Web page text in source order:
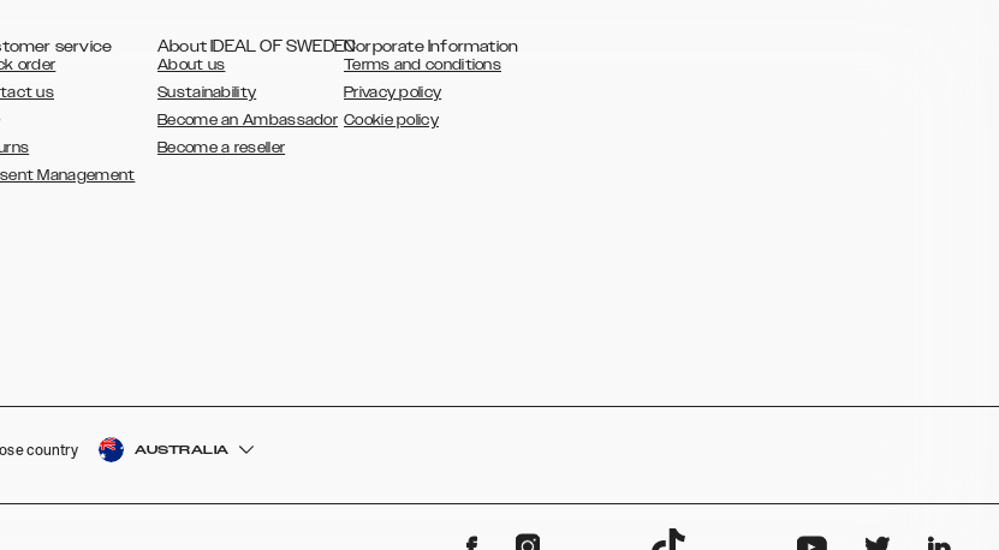
service
order
us
Management
About IDEAL OF SWEDEN
About us
Sustainability
Become an Ambassador
Become a reseller
Corporate Information
Terms and conditions
Privacy policy
Cookie policy
country AUSTRALIA
ESPAÑOL